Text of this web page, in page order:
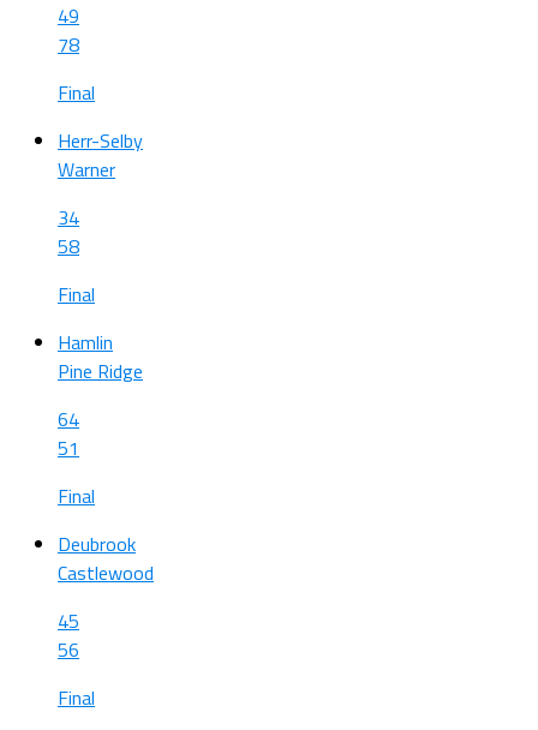
49
78
Final
Herr-Selby
Warner
34
58
Final
Hamlin
Pine Ridge
64
51
Final
Deubrook
Castlewood
45
56
Final